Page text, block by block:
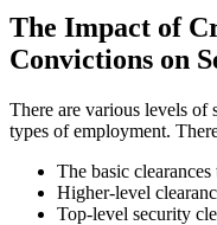
The Impact of
Convictions on
There are various levels of
types of employment.
The basic
Higher-level
Top-level security